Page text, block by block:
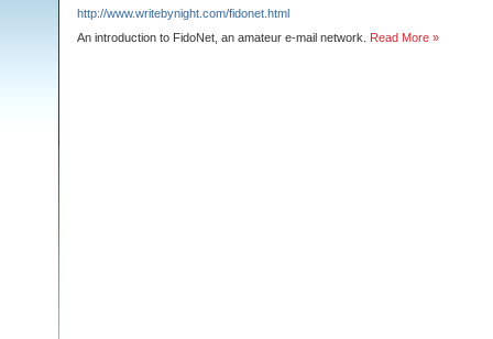
http://www.writebynight.com/fidonet.html
An introduction to FidoNet, an amateur e-mail network.
Read More »